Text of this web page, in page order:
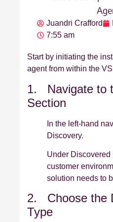
Juandri Crafford
7:55 am
Start by initiating the
agent from within the
1. Navigate to
Section
In the left‑hand
Discovery.
Under Discovered
customer
solution needs to
2. Choose the
Type